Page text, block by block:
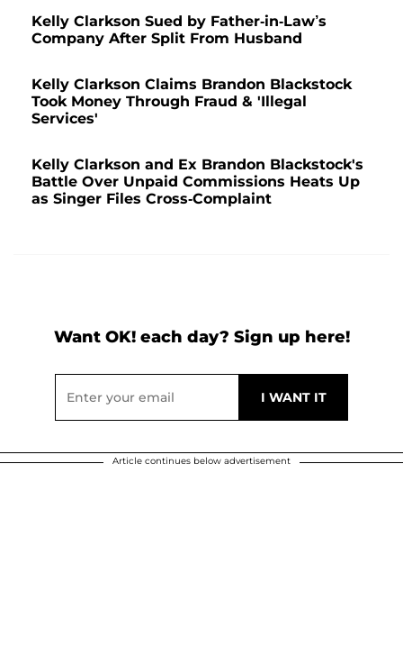
Kelly Clarkson Sued by Father-in-Law’s
Company After Split From Husband
Kelly Clarkson Claims Brandon Blackstock
Took Money Through Fraud & 'Illegal
Services'
Kelly Clarkson and Ex Brandon Blackstock's
Battle Over Unpaid Commissions Heats Up
as Singer Files Cross-Complaint
Want OK! each day? Sign up here!
Article continues below advertisement